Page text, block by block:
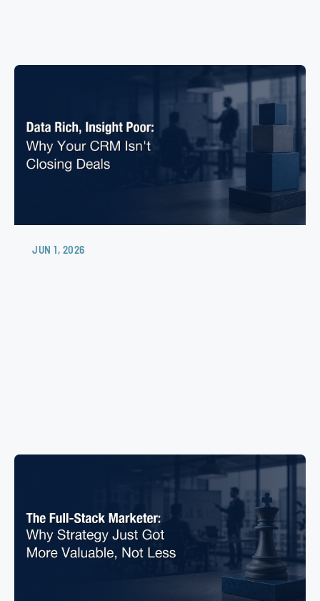
JUN 1, 2026